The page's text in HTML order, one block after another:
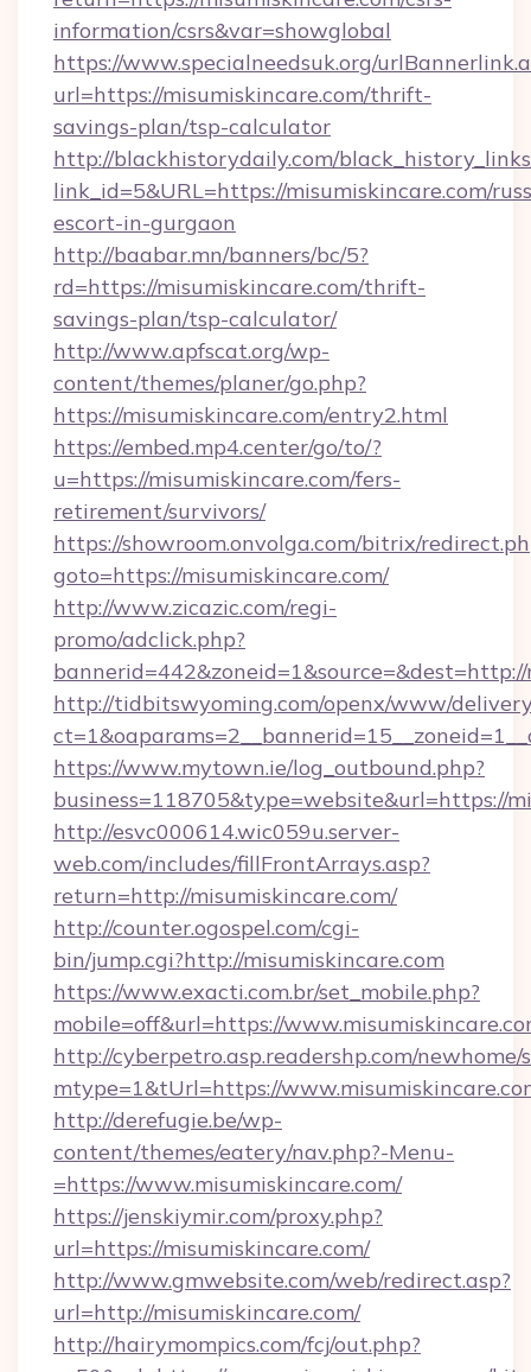
information/csrs&var=showglobal
https://www.specialneedsuk.org/
url=https://misumiskincare.com/thrift-
savings-plan/tsp-calculator
http://blackhistorydaily.com/
link_id=5&URL=https://misumiskincare.com/
escort-in-gurgaon
http://baabar.mn/banners/bc/5?
rd=https://misumiskincare.com/thrift-
savings-plan/tsp-calculator/
http://www.apfscat.org/wp-
content/themes/planer/go.php?
https://misumiskincare.com/entry2.html
https://embed.mp4.center/go/to/?
u=https://misumiskincare.com/fers-
retirement/survivors/
https://showroom.onvolga.com/bitrix/
goto=https://misumiskincare.com/
http://www.zicazic.com/regi-
promo/adclick.php?
http://tidbitswyoming.com/openx/www/
https://www.mytown.ie/log_outbound.php?
business=118705&type=website&url=https://
http://esvc000614.wic059u.server-
web.com/includes/fillFrontArrays.asp?
return=http://misumiskincare.com/
http://counter.ogospel.com/cgi-
bin/jump.cgi?http://misumiskincare.com
https://www.exacti.com.br/set_mobile.php?
mobile=off&url=https://
http://cyberpetro.asp.readershp.com/
mtype=1&tUrl=https://
http://derefugie.be/wp-
content/themes/eatery/nav.php?-Menu-
=https://www.misumiskincare.com/
https://jenskiymir.com/proxy.php?
url=https://misumiskincare.com/
http://www.gmwebsite.com/web/redirect.asp?
url=http://misumiskincare.com/
http://hairymompics.com/fcj/out.php?